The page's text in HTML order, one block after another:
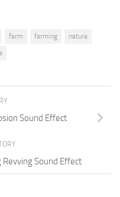
farm farming
nature
Sound Effect
Revving Sound Effect